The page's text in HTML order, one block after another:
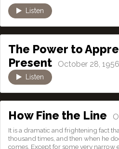
Listen
The Power to
Present October 28, 1956
Listen
How Fine the Line
It is a dramatic and frightening fact
thousand times, and then when he
comes. Except for some very narrow